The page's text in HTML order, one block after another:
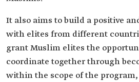
It also aims to build a positive
with elites from different
grant Muslim elites the
coordinate together through
within the scope of the